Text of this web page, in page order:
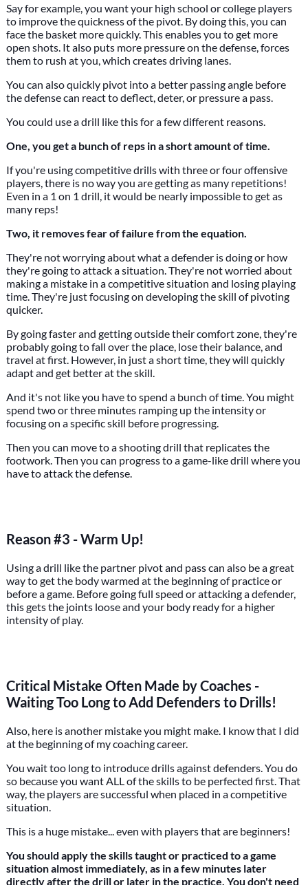
Say for example, you want your high school or college players
to improve the quickness of the pivot. By doing this, you can
face the basket more quickly. This enables you to get more
open shots. It also puts more pressure on the defense, forces
them to rush at you, which creates driving lanes.
You can also quickly pivot into a better passing angle before
the defense can react to deflect, deter, or pressure a pass.
You could use a drill like this for a few different reasons.
One, you get a bunch of reps in a short amount of time.
If you're using competitive drills with three or four offensive
players, there is no way you are getting as many repetitions!
Even in a 1 on 1 drill, it would be nearly impossible to get as
many reps!
Two, it removes fear of failure from the equation.
They're not worrying about what a defender is doing or how
they're going to attack a situation. They're not worried about
making a mistake in a competitive situation and losing playing
time. They're just focusing on developing the skill of pivoting
quicker.
By going faster and getting outside their comfort zone, they're
probably going to fall over the place, lose their balance, and
travel at first. However, in just a short time, they will quickly
adapt and get better at the skill.
And it's not like you have to spend a bunch of time. You might
spend two or three minutes ramping up the intensity or
focusing on a specific skill before progressing.
Then you can move to a shooting drill that replicates the
footwork. Then you can progress to a game-like drill where you
have to attack the defense.
Reason #3 - Warm Up!
Using a drill like the partner pivot and pass can also be a great
way to get the body warmed at the beginning of practice or
before a game. Before going full speed or attacking a defender,
this gets the joints loose and your body ready for a higher
intensity of play.
Critical Mistake Often Made by Coaches -
Waiting Too Long to Add Defenders to Drills!
Also, here is another mistake you might make. I know that I did
at the beginning of my coaching career.
You wait too long to introduce drills against defenders. You do
so because you want ALL of the skills to be perfected first. That
way, the players are successful when placed in a competitive
situation.
This is a huge mistake... even with players that are beginners!
You should apply the skills taught or practiced to a game
situation almost immediately, as in a few minutes later
directly after the drill or later in the practice. You don't need